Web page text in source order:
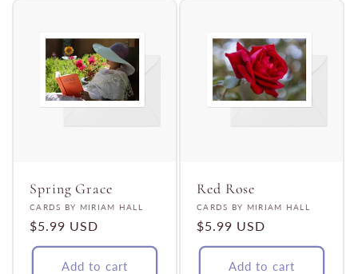
Spring Grace
Vendor:
CARDS BY MIRIAM HALL
Regular
price
$5.99 USD
Add to cart
Red Rose
Vendor:
CARDS BY MIRIAM HALL
Regular
price
$5.99 USD
Add to cart